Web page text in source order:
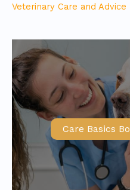
Veterinary Care and Advice
Care Basics